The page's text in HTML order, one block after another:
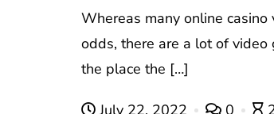
Whereas many online
odds, there are a lot of video
the place the […]
July 22, 2022 0